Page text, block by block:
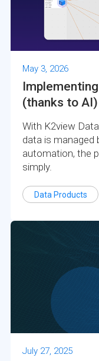
May 3, 2026
(thanks to AI)
With K2view
data is managed
automation, the
simply.
Data Products
July 27, 2025